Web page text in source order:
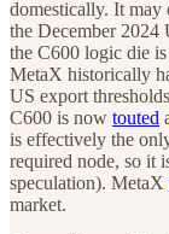
domestically. It may
the December
the C600 logic die
MetaX historically
US export
C600 is now touted
is effectively the
required node, so it
speculation). MetaX
market.